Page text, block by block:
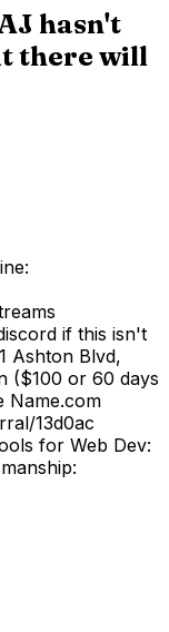
hasn't
there will
if this isn't
Ashton Blvd,
($100 or 60 days
Name.com
13d0ac
for Web Dev: